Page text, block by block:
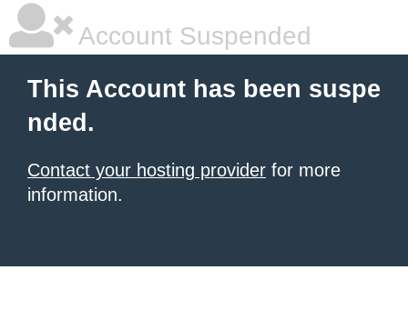
Account Suspended
This Account has been suspe
nded.
Contact your hosting provider for more
information.